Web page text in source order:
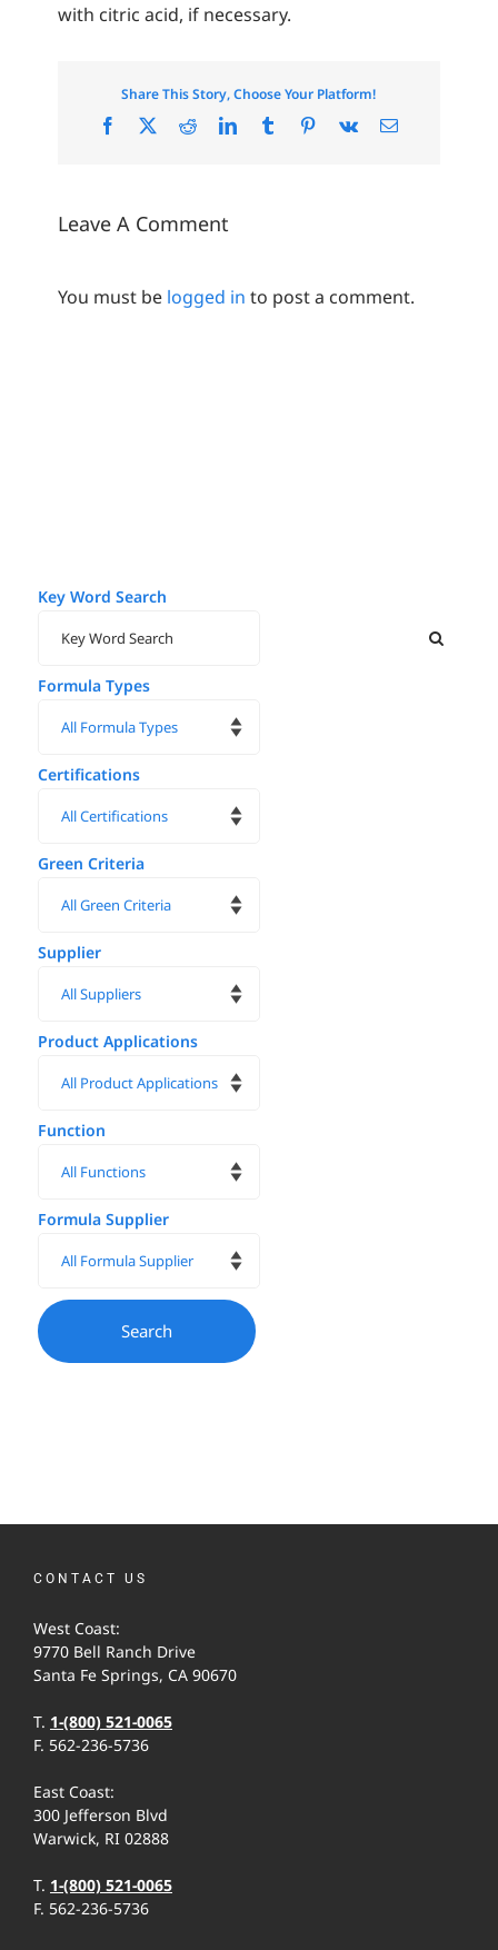
with citric acid, if necessary.
Share This Story, Choose Your Platform!
Facebook RedditLinkedInTumblr Pinterest
Vk Email
Leave A Comment
You must be logged in to post a comment.
Key Word Search
Formula Types
Certifications
Green Criteria
Supplier
Product Applications
Function
Formula Supplier
CONTACT US
West Coast:
9770 Bell Ranch Drive
Santa Fe Springs, CA 90670
T. 1-(800) 521-0065
F. 562-236-5736
East Coast:
300 Jefferson Blvd
Warwick, RI 02888
T. 1-(800) 521-0065
F. 562-236-5736